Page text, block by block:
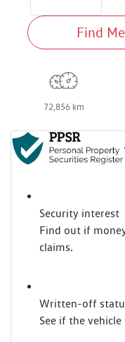
Find
72,856 km
Security interest
Find out if
claims.
Written-off
See if the